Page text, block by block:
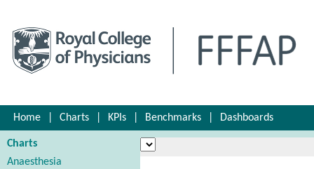
Home Charts KPIs Benchmarks Dashboards
Charts
Anaesthesia